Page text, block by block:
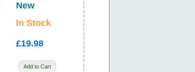
New
In Stock
£19.98
Add to Cart